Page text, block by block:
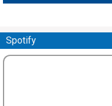
Spotify